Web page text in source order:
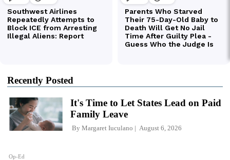
Recently Posted
Op-Ed
It's Time to Let States Lead on Paid
Family Leave
By Margaret Iuculano August 6, 2026